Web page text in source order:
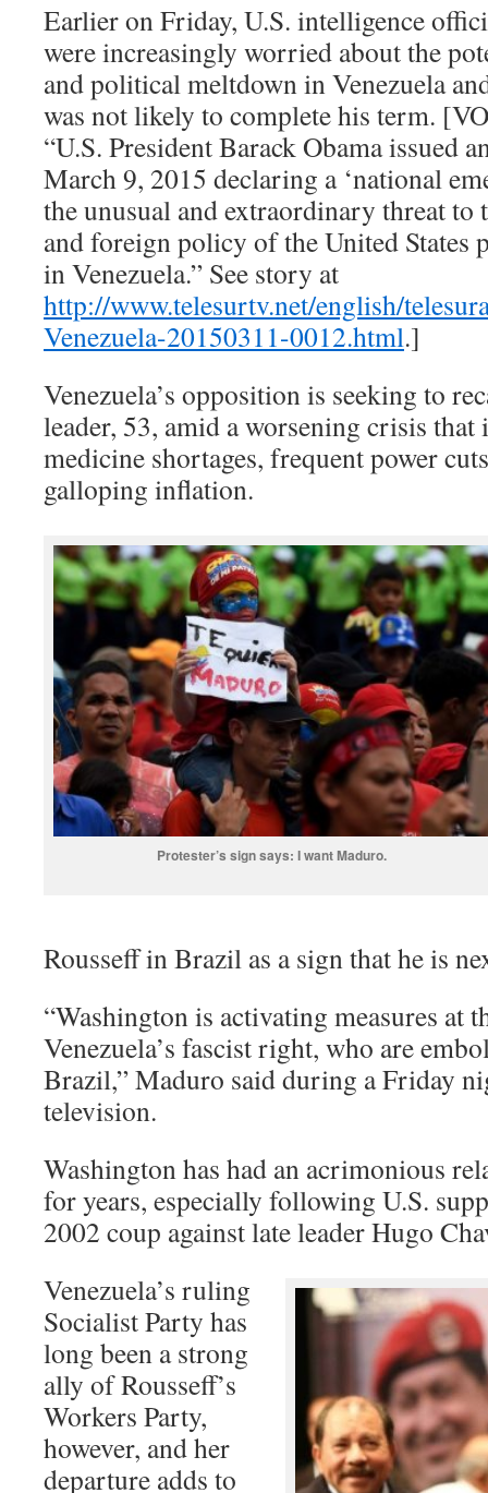
Earlier on Friday, U.S. intelligence
were increasingly worried about the
and political meltdown in Venezuela
was not likely to complete his term.
“U.S. President Barack Obama issued
March 9, 2015 declaring a ‘national
the unusual and extraordinary threat to
and foreign policy of the United States
in Venezuela.” See story at
http://www.telesurtv.net/english/
Venezuela-20150311-0012.html.]
Venezuela’s opposition is seeking to
leader, 53, amid a worsening crisis that
medicine shortages, frequent power
galloping inflation.
Protester’s sign says: I want Maduro.
Rousseff in Brazil as a sign that he is
“Washington is activating measures at
Venezuela’s fascist right, who are
Brazil,” Maduro said during a Friday
television.
Washington has had an acrimonious
for years, especially following U.S.
2002 coup against late leader Hugo
Venezuela’s ruling
Socialist Party has
long been a strong
ally of Rousseff’s
Workers Party,
however, and her
departure adds to